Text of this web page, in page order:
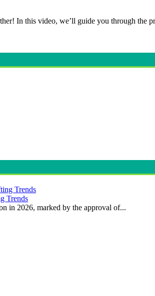
In this video, we’ll guide you through the
Trends
in 2026, marked by the approval of...